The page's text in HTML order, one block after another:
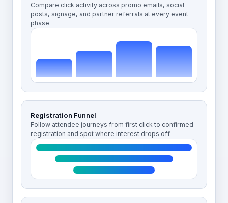
Compare click activity across promo emails, social
posts, signage, and partner referrals at every event
phase.
Registration Funnel
Follow attendee journeys from first click to confirmed
registration and spot where interest drops off.